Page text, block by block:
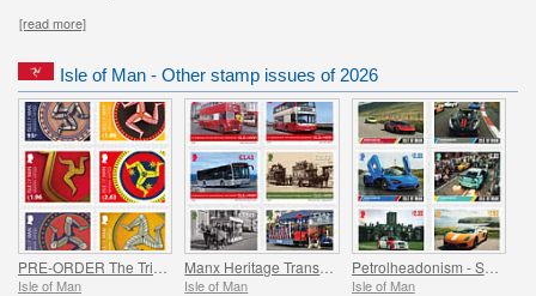
[read more]
Isle of Man - Other stamp issues of 2026
Isle of Man Isle of Man
Petrolheadonism - Supercar Island
Isle of Man